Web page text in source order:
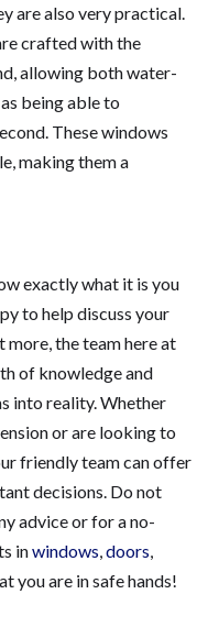
are also very practical.
crafted with the
allowing both water-
being able to
These windows
making them a
exactly what it is you
to help discuss your
more, the team here at
of knowledge and
into reality. Whether
or are looking to
friendly team can offer
decisions. Do not
advice or for a no-
inwindows doors
you are in safe hands!